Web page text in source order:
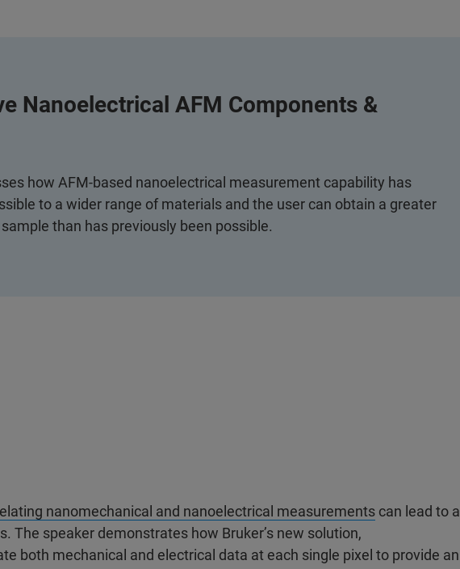
Nanoelectrical AFM Components &
how AFM-based nanoelectrical measurement capability has
to a wider range of materials and the user can obtain a greater
than has previously been possible.
nanomechanical and nanoelectrical measurements can lead to a
The speaker demonstrates how Bruker’s new solution,
both mechanical and electrical data at each single pixel to provide an